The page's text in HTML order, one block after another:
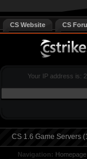
CS Website CS
Your IP address is:
CS 1.6 Game Servers
Navigation: Homepage